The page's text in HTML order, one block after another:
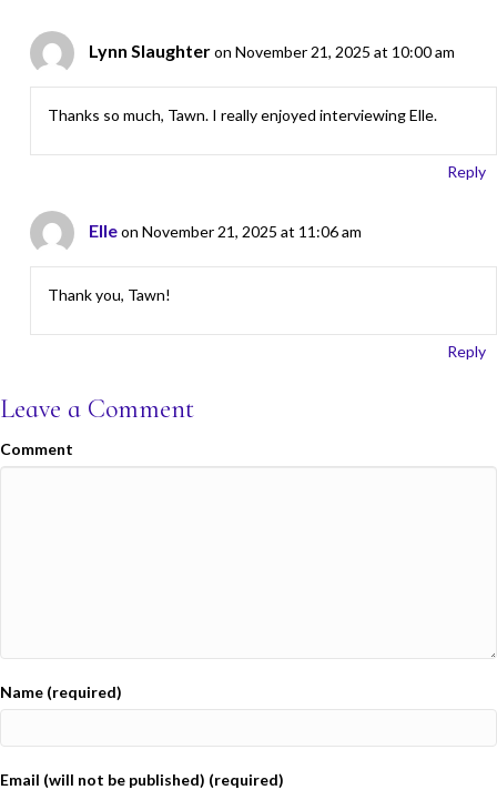
Lynn Slaughteron November 21, 2025 at 10:00 am
Thanks so much, Tawn. I really enjoyed interviewing Elle.
Reply
Elleon November 21, 2025 at 11:06 am
Thank you, Tawn!
Reply
Leave a Comment
Comment
Name (required)
Email (will not be published) (required)